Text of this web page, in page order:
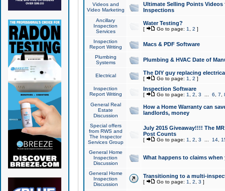
Videos and
Video Marketing
Ultimate Selling Points
Inspections
Ancillary
Inspection
Services
Water Testing?
[ Go to page: 1 2 ]
Inspection
Report Writing
Macs & PDF Software
Plumbing
Systems
Plumbing & HVAC Date of
Electrical The DIY guy replacing
[ Go to page: 1 2 ]
Inspection
Report Writing
Inspection Software
[ Go to page: 1 2 3 6 7
General Real
Estate
Discussion
How a Home Warranty can
landlords, money
Special offers
from RWS and
The Inspector
Services Group
July 2015 Giveaway!!!! The
Post Counts
[ Go to page: 1 2 3 14,
General Home
Inspection
Discussion
What happens to claims
General Home
Inspection
Discussion
Transitioning to a multi-
[ Go to page: 1 2 3 ]